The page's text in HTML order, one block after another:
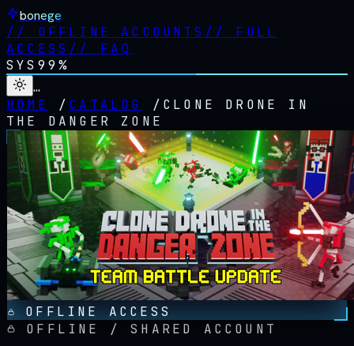
bonege
// OFFLINE ACCOUNTS // FULL
ACCESS // FAQ
SYS 99%
…
HOME
/ CATALOG / CLONE DRONE IN
THE DANGER ZONE
OFFLINE ACCESS
OFFLINE / SHARED ACCOUNT